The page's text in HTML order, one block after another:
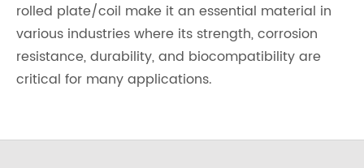
rolled plate/coil make it an essential material in
various industries where its strength, corrosion
resistance, durability, and biocompatibility are
critical for many applications.